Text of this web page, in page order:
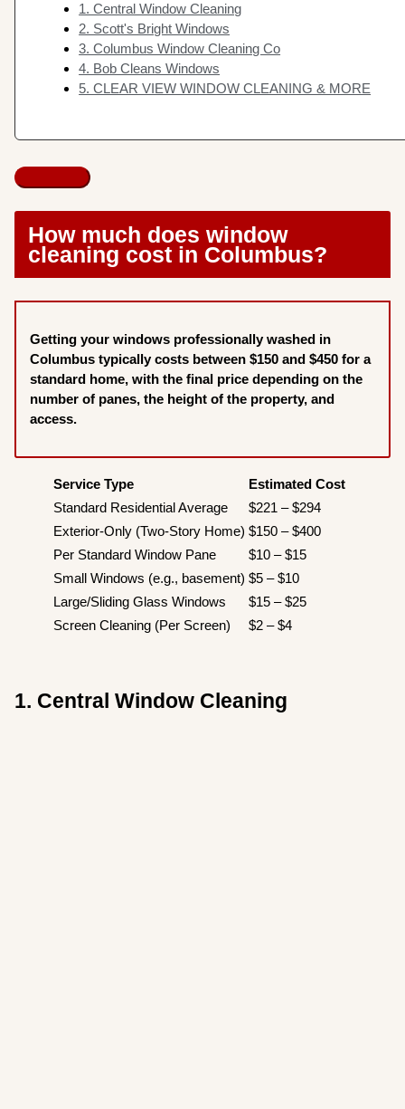
1. Central Window Cleaning
2. Scott's Bright Windows
3. Columbus Window Cleaning Co
4. Bob Cleans Windows
5. CLEAR VIEW WINDOW CLEANING & MORE
How much does window
cleaning cost in Columbus?
Getting your windows professionally washed in
Columbus typically costs between $150 and $450 for a
standard home, with the final price depending on the
number of panes, the height of the property, and
access.
Service Type
Estimated Cost
Standard Residential Average
$221 – $294
Exterior-Only (Two-Story Home) $150 – $400
Per Standard Window Pane
$10 – $15
Small Windows (e.g., basement) $5 – $10
Large/Sliding Glass Windows
$15 – $25
Screen Cleaning (Per Screen)
$2 – $4
1. Central Window Cleaning